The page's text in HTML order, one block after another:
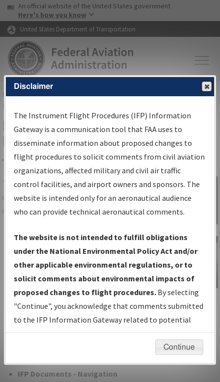
Skip to page content Skip to main content
USA Banner
An official website of the United States government
Here's how you know
United States Department of Transportation
FAAHome▸Air Traffic▸Flight Information▸Aeronautical Information
Services
IFP Information Gateway Search
Results
Share
TheIFPInformation Gatewayis your
centralized instrument flight procedures
data portal, providing a single-source for:
Charts— All Published Charts,
Volume, and Type*.
IFP Production Plan— Current IFPs
under Development or Amendments
with Tentative Publication Date and
Status.
IFP Coordination— All coordinated
developed/amended procedure
IFP Documents - Navigation
Sign in to
Information
Gateway
IFP Information
Gateway
Instructional Video
Disclaimer
The Instrument Flight Procedures (IFP) Information
Gateway is a communication tool that FAA uses to
disseminate information about proposed changes to
flight procedures to solicit comments from civil aviation
organizations, affected military and civil air traffic
control facilities, and airport owners and sponsors. The
website is intended only for an aeronautical audience
who can provide technical aeronautical comments.
The website is not intended to fulfill obligations
under the National Environmental Policy Act and/or
other applicable environmental regulations, or to
solicit comments about environmental impacts of
proposed changes to flight procedures. By selecting
"Continue", you acknowledge that comments submitted
to the IFP Information Gateway related to potential
environmental impacts will not be considered.
Continue